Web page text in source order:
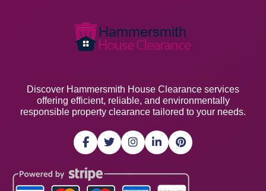
Discover Hammersmith House Clearance services
offering efficient, reliable, and environmentally
responsible property clearance tailored to your needs.